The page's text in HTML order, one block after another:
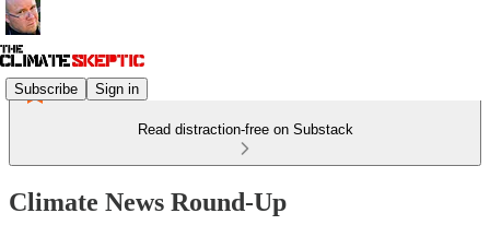
Subscribe Sign in
Read distraction-free on Substack
Climate News Round-Up